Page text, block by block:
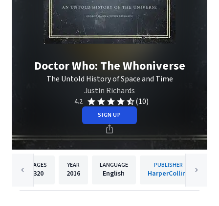
Doctor Who: The Whoniverse
The Untold History of Space and Time
Justin Richards
4.2 (10)
SIGN UP
PAGES
320
YEAR
2016
LANGUAGE
English
PUBLISHER
HarperCollins